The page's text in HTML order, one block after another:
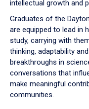
intellectual growth and
Graduates of the
are equipped to lead in
study, carrying with
thinking, adaptability
breakthroughs in
conversations that
make meaningful
communities.